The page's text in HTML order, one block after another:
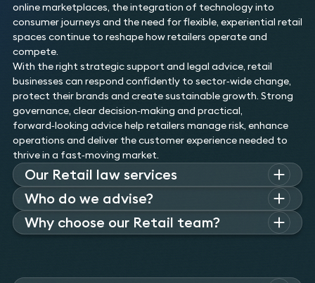
online marketplaces, the integration of technology into
consumer journeys and the need for flexible, experiential retail
spaces continue to reshape how retailers operate and
compete.
With the right strategic support and legal advice, retail
businesses can respond confidently to sector‑wide change,
protect their brands and create sustainable growth. Strong
governance, clear decision‑making and practical,
forward‑looking advice help retailers manage risk, enhance
operations and deliver the customer experience needed to
thrive in a fast‑moving market.
Our Retail law services
Our team of retail lawyers combines deep legal expertise
with real-world retail experience. We bring together a range
of specialists including those who advise retail clients on
restructuring, property, technology, employment, and
Who do we advise?
Our retail clients vary in size and complexity from small
independents to multi-channel globally recognised domestic
Why choose our Retail team?